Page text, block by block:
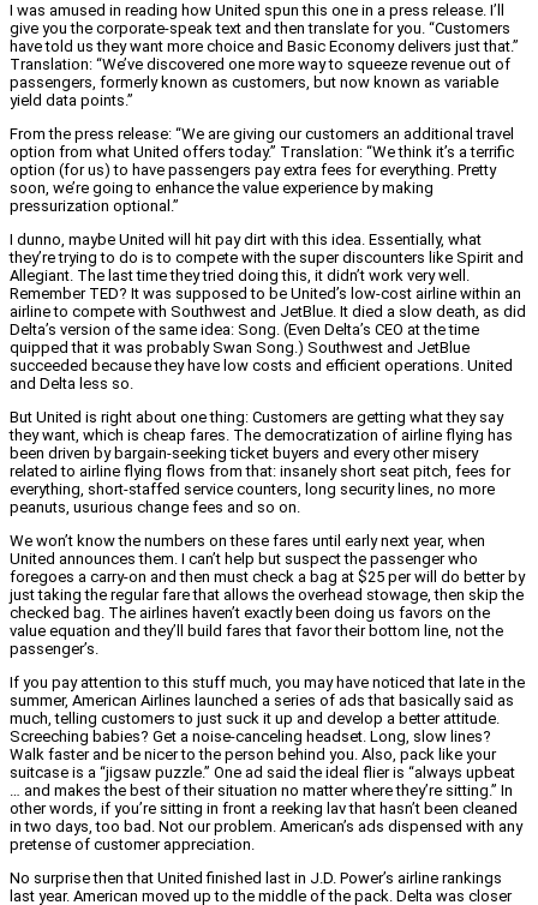
I was amused in reading how United spun this one in a press release. I’ll
give you the corporate-speak text and then translate for you. “Customers
have told us they want more choice and Basic Economy delivers just that.”
Translation: “We’ve discovered one more way to squeeze revenue out of
passengers, formerly known as customers, but now known as variable
yield data points.”
From the press release: “We are giving our customers an additional travel
option from what United offers today.” Translation: “We think it’s a terrific
option (for us) to have passengers pay extra fees for everything. Pretty
soon, we’re going to enhance the value experience by making
pressurization optional.”
I dunno, maybe United will hit pay dirt with this idea. Essentially, what
they’re trying to do is to compete with the super discounters like Spirit and
Allegiant. The last time they tried doing this, it didn’t work very well.
Remember TED? It was supposed to be United’s low-cost airline within an
airline to compete with Southwest and JetBlue. It died a slow death, as did
Delta’s version of the same idea: Song. (Even Delta’s CEO at the time
quipped that it was probably Swan Song.) Southwest and JetBlue
succeeded because they have low costs and efficient operations. United
and Delta less so.
But United is right about one thing: Customers are getting what they say
they want, which is cheap fares. The democratization of airline flying has
been driven by bargain-seeking ticket buyers and every other misery
related to airline flying flows from that: insanely short seat pitch, fees for
everything, short-staffed service counters, long security lines, no more
peanuts, usurious change fees and so on.
We won’t know the numbers on these fares until early next year, when
United announces them. I can’t help but suspect the passenger who
foregoes a carry-on and then must check a bag at $25 per will do better by
just taking the regular fare that allows the overhead stowage, then skip the
checked bag. The airlines haven’t exactly been doing us favors on the
value equation and they’ll build fares that favor their bottom line, not the
passenger’s.
If you pay attention to this stuff much, you may have noticed that late in the
summer, American Airlines launched a series of ads that basically said as
much, telling customers to just suck it up and develop a better attitude.
Screeching babies? Get a noise-canceling headset. Long, slow lines?
Walk faster and be nicer to the person behind you. Also, pack like your
suitcase is a “jigsaw puzzle.” One ad said the ideal flier is “always upbeat
… and makes the best of their situation no matter where they’re sitting.” In
other words, if you’re sitting in front a reeking lav that hasn’t been cleaned
in two days, too bad. Not our problem. American’s ads dispensed with any
pretense of customer appreciation.
No surprise then that United finished last in J.D. Power’s airline rankings
last year. American moved up to the middle of the pack. Delta was closer